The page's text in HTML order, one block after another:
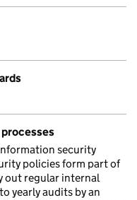
security
policies form part of
out regular internal
yearly audits by an